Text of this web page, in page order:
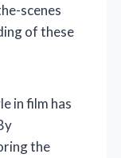
scenes
of these
in film has
the